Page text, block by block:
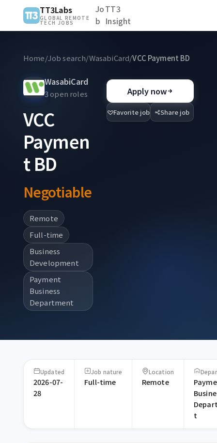
TT3Labs
GLOBAL REMOTE
TECH JOBS
Jo
b
TT3
Insight
Home/Job search/WasabiCard/VCC Payment BD
WasabiCard
3 open roles
VCC
Paymen
t BD
Negotiable
Remote
Full-time
Business
Development
Payment
Business
Department
Apply now
Favorite job Share job
Updated
2026-07-
28
Job nature
Full-time
Location
Remote
t